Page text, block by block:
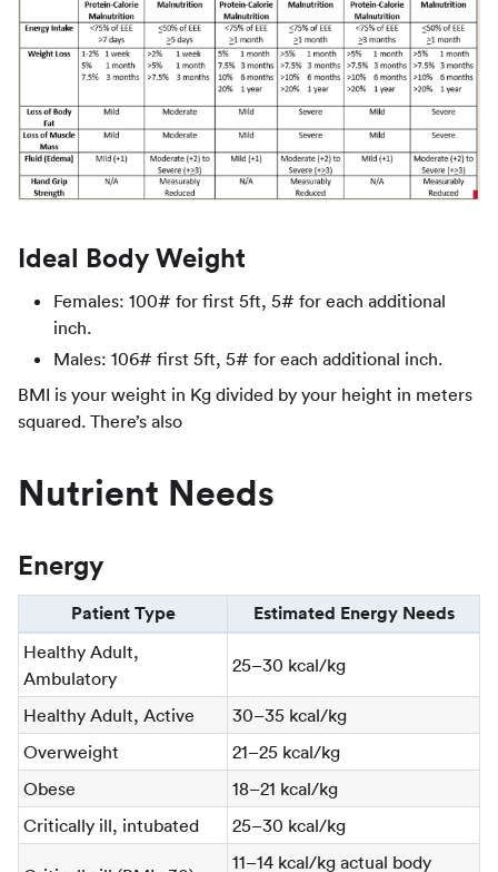
Ideal Body Weight
Females: 100# for first 5ft, 5# for each additional
inch.
Males: 106# first 5ft, 5# for each additional inch.
BMI is your weight in Kg divided by your height in meters
squared. There’s also
Nutrient Needs
Energy
Patient Type Estimated Energy Needs
Healthy Adult,
Ambulatory
25–30 kcal/kg
Healthy Adult, Active
30–35 kcal/kg
Overweight
21–25 kcal/kg
Obese
18–21 kcal/kg
Critically ill, intubated
25–30 kcal/kg
11–14 kcal/kg actual body